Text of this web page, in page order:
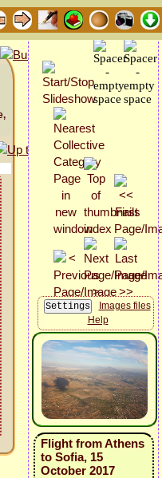
Images files
Help
Flight from Athens
to Sofia, 15
October 2017